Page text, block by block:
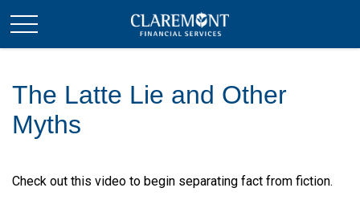
The Latte Lie and Other
Myths
Check out this video to begin separating fact from fiction.